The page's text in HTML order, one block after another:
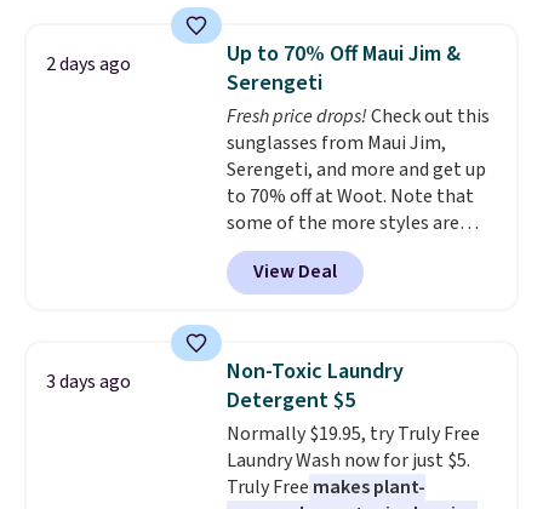
saving you $7.99 in fees. They go
for full price everywhere else.
The flavors are perfect for
easing into the end of summer
and early fall, including
Blueberry Cobbler, Cherry Pie,
Butter Toffee, and Cinnamon
Roll.Note: Be sure to select the
22-count pack to get this price.
2 days ago
Up to 70% Off Maui Jim &
Serengeti
Fresh price drops!Check out this
sunglasses from Maui Jim,
Serengeti, and more and get up
to 70% off at Woot. Note that
some of the more styles are
selling fast! A best bet is the
pictured pair of Maui Jim Pehu
Sunglasses. The originally
they're now available for $89.99
You'd spend over $100
everywhere else.
lenses help reduce glare, help
enhance color, and block
harmful amounts of UV
View Deal
3 days ago
Non-Toxic Laundry
Detergent $5
Normally $19.95, try Truly Free
Laundry Wash now for just $5.
Truly Free makes plant-